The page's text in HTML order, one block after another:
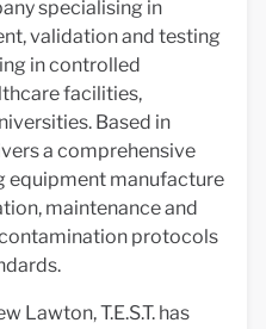
specialising in
validation and testing
in controlled
facilities,
Based in
a comprehensive
equipment manufacture
maintenance and
protocols
Lawton, T.E.S.T. has